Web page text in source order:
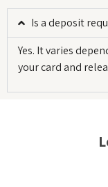
Is a deposit
Yes. It varies
your card and